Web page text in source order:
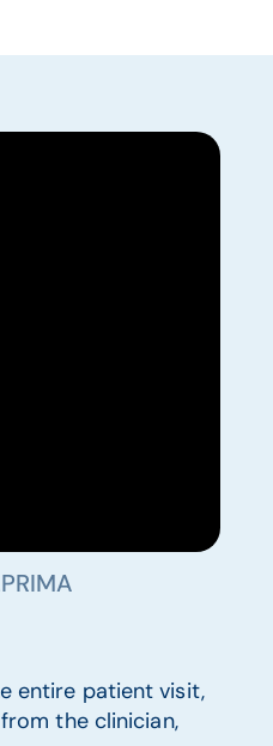
entire patient visit,
the clinician,